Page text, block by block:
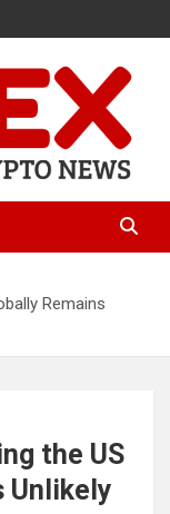
&
Remains
the US
Unlikely